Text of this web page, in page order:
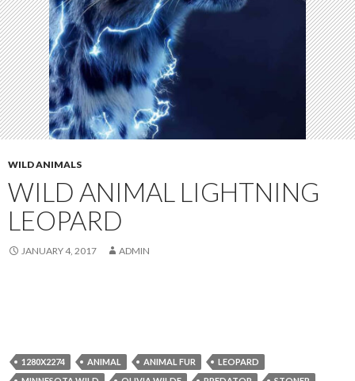
WILD ANIMALS
WILD ANIMAL LIGHTNING
LEOPARD
JANUARY 4, 2017 ADMIN
1280X2274 ANIMAL ANIMAL FUR
LEOPARD